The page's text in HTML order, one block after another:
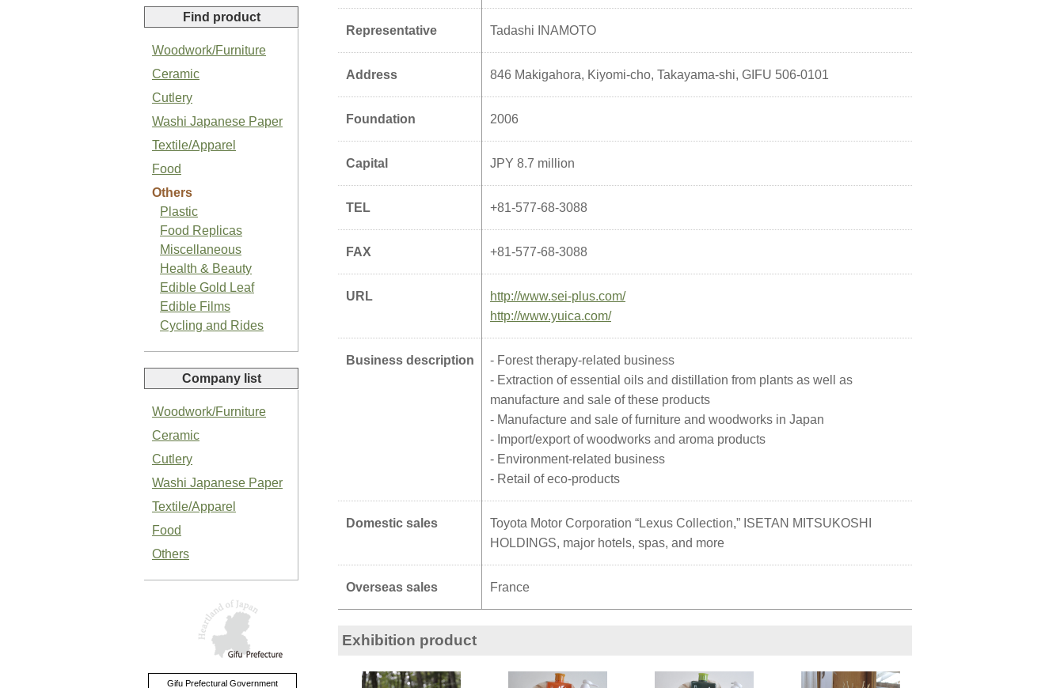
Japanese Organic Plum Jam
Organic Salted Garlic Paste
Organic Green Shiso Paste
Basil Paste
Find product
Woodwork/Furniture
Ceramic
Cutlery
Washi Japanese Paper
Textile/Apparel
Food
Others
Plastic
Food Replicas
Miscellaneous
Health & Beauty
Edible Gold Leaf
Edible Films
Cycling and Rides
Company list
Woodwork/Furniture
Ceramic
Cutlery
Washi Japanese Paper
Textile/Apparel
Food
Others
Gifu Prefectural Government
Representative Tadashi INAMOTO
Address 846 Makigahora, Kiyomi-cho, Takayama-shi, GIFU 506-0101
Foundation 2006
Capital JPY 8.7 million
TEL +81-577-68-3088
FAX +81-577-68-3088
URL
http://www.sei-plus.com/
http://www.yuica.com/
Business description
- Forest therapy-related business
- Extraction of essential oils and distillation from plants as well as
manufacture and sale of these products
- Manufacture and sale of furniture and woodworks in Japan
- Import/export of woodworks and aroma products
- Environment-related business
- Retail of eco-products
Domestic sales
Toyota Motor Corporation “Lexus Collection,” ISETAN MITSUKOSHI
HOLDINGS, major hotels, spas, and more
Overseas sales France
Exhibition product